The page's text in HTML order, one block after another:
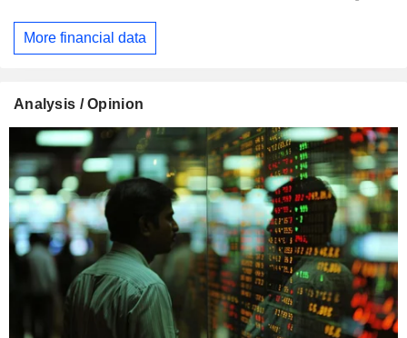
More financial data
Analysis / Opinion